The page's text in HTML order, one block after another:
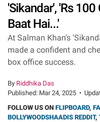
'Sikandar', 'Rs
Baat Hai...'
At Salman Khan's
made a confident and
box office success.
By Riddhika Das
Published: Mar 24, 2025 •
FOLLOW US ON FLIPBOARD,
BOLLYWOODSHAADIS REDDIT,